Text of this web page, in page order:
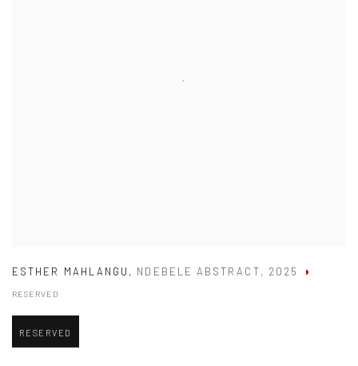
ESTHER MAHLANGU , NDEBELE ABSTRACT, 2025
RESERVED
RESERVED